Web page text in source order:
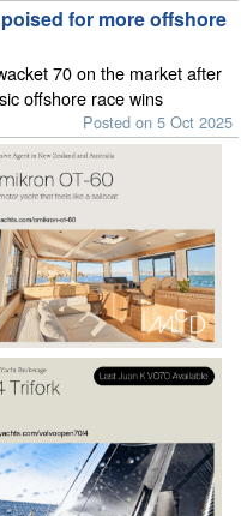
for more offshore
70 on the market after
offshore race wins
Posted on 5 Oct 2025